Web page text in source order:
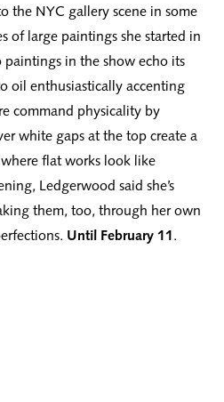
the NYC gallery scene in some
of large paintings she started in
in the show echo its
oil enthusiastically accenting
command physicality by
white gaps at the top create a
flat works look like
Ledgerwood said she’s
them, too, through her own
Until February 11.